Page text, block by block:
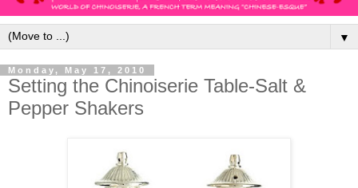
▼
Monday, May 17, 2010
Setting the Chinoiserie Table-Salt &
Pepper Shakers